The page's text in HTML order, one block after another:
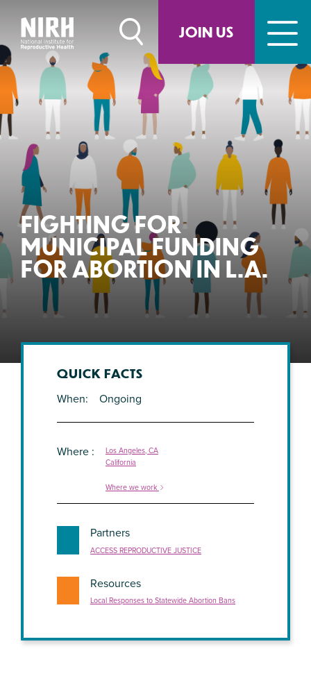
JOIN US
content
FIGHTING FOR
MUNICIPAL FUNDING
FOR ABORTION IN L.A.
QUICK FACTS
When
Ongoing
Where
Los Angeles, CA
California
Where we work
Partners
ACCESS REPRODUCTIVE JUSTICE
Resources
Local Responses to Statewide Abortion Bans